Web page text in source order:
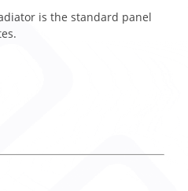
is the standard panel